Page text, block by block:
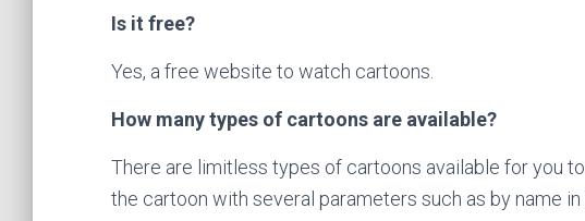
Is it free?
Yes, a free website to watch cartoons.
How many types of cartoons are available?
There are limitless types of cartoons available for you
the cartoon with several parameters such as by name